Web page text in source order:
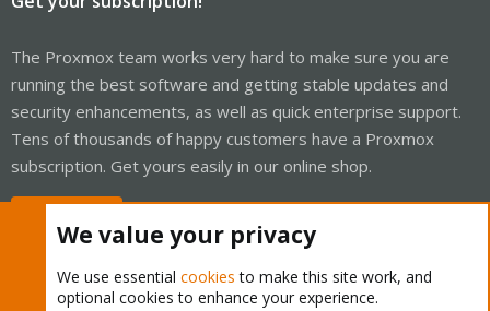
The Proxmox team works very hard to make sure you are
running the best software and getting stable updates and
security enhancements, as well as quick enterprise support.
Tens of thousands of happy customers have a Proxmox
subscription. Get yours easily in our online shop.
We value your privacy
We use essential cookies to make this site work, and
optional cookies to enhance your experience.